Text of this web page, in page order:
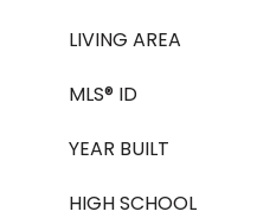
LIVING AREA
MLS® ID
YEAR BUILT
HIGH SCHOOL